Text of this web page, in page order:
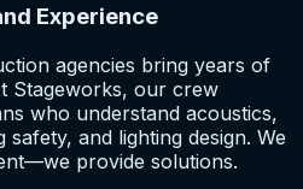
Experience
agencies bring years of
Stageworks, our crew
who understand acoustics,
and lighting design. We
provide solutions.